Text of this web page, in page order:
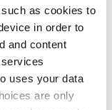
as cookies to
in order to
and content
uses your data
are only